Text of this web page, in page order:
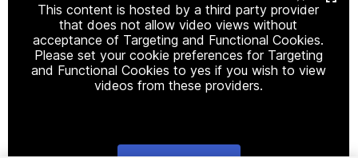
This content is hosted by a third party provider
that does not allow video views without
acceptance of Targeting and Functional Cookies.
Please set your cookie preferences for Targeting
and Functional Cookies to yes if you wish to view
videos from these providers.